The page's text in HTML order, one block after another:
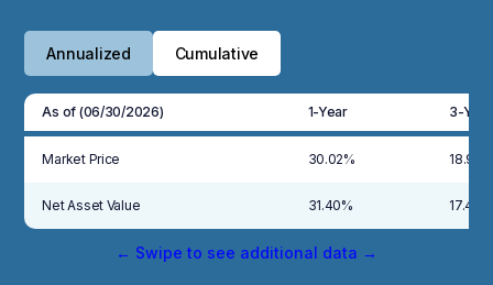
Annualized Cumulative
As of (06/30/2026) 1-Year 3-Year
Market Price 30.02%
Net Asset Value 31.40% 17.40%
← Swipe to see additional data →